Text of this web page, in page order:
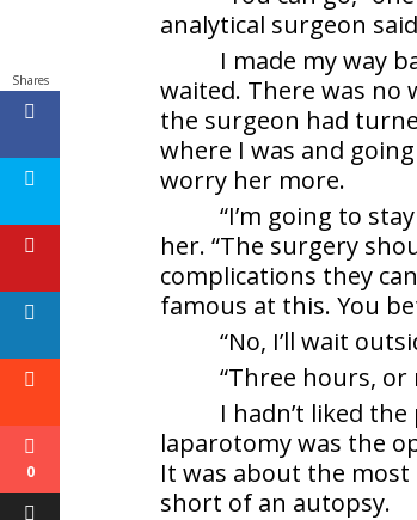
analytical surgeon
I made my way
waited. There was no
the surgeon had
where I was and
worry her more.
“I’m going to
her. “The surgery
complications they
famous at this. You
“No, I’ll wait
“Three hours, or
I hadn’t liked
laparotomy was the
It was about the most
short of an autopsy.
Shares
0